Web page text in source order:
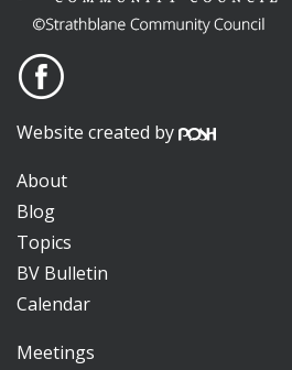
Website created by
About
Blog
Topics
BV Bulletin
Calendar
Meetings